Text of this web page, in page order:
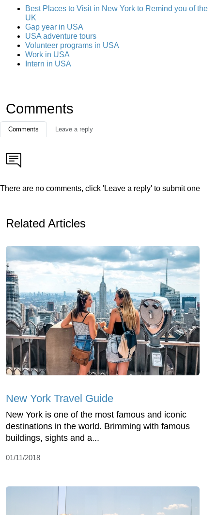
Best Places to Visit in New York to Remind you of the
UK
Gap year in USA
USA adventure tours
Volunteer programs in USA
Work in USA
Intern in USA
Comments
Comments Leave a reply
There are no comments, click 'Leave a reply' to submit one
Related Articles
New York Travel Guide
New York is one of the most famous and iconic
destinations in the world. Brimming with famous
buildings, sights and a...
01/11/2018